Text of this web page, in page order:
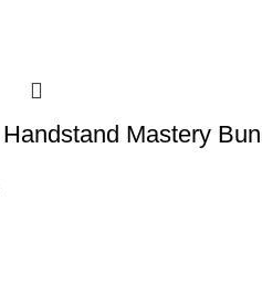
Mastery